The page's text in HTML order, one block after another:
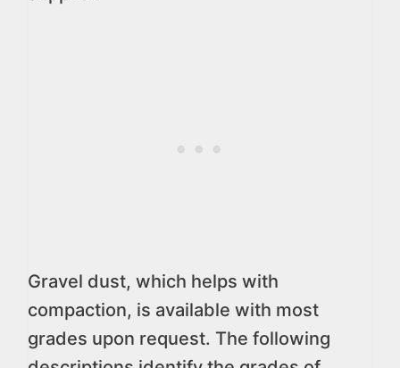
Gravel dust, which helps with
compaction, is available with most
grades upon request. The following